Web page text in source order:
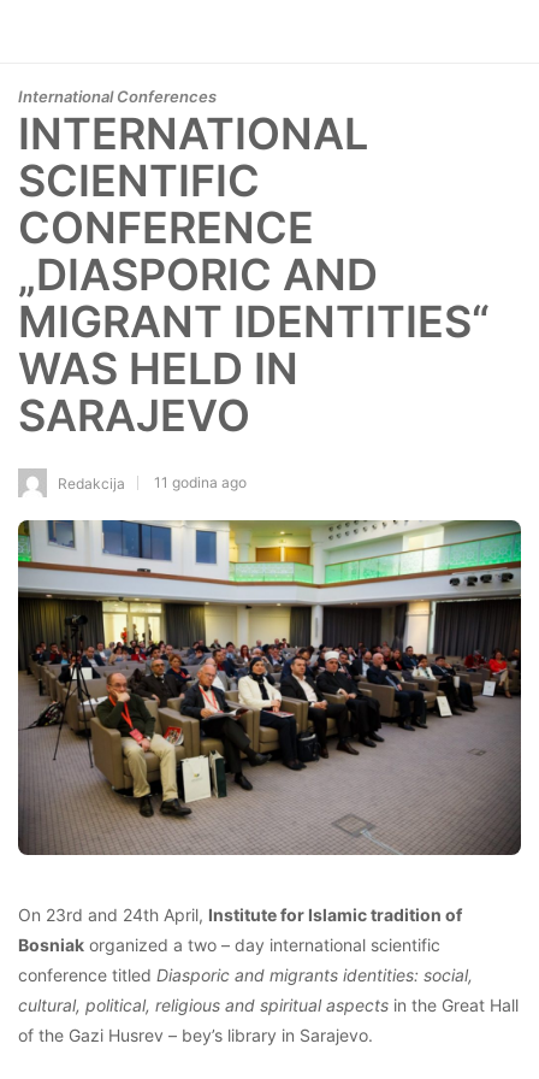
International Conferences
INTERNATIONAL
SCIENTIFIC
CONFERENCE
„DIASPORIC AND
MIGRANT IDENTITIES“
WAS HELD IN
SARAJEVO
Redakcija 11 godina ago
On 23rd and 24th April, Institute for Islamic tradition of
Bosniak organized a two – day international scientific
conference titled Diasporic and migrants identities: social,
cultural, political, religious and spiritual aspects in the Great Hall
of the Gazi Husrev – bey’s library in Sarajevo.